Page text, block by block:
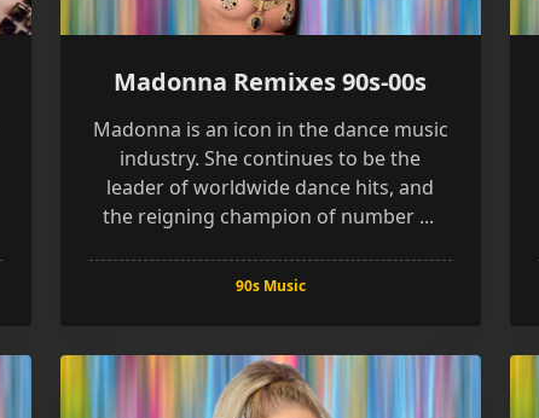
Madonna Remixes 90s-00s
Madonna is an icon in the dance music
industry. She continues to be the
leader of worldwide dance hits, and
the reigning champion of number ...
90s Music